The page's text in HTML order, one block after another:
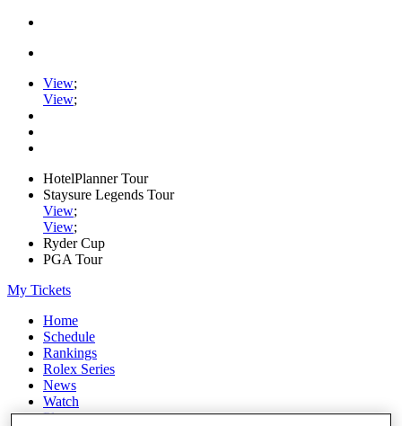
View;
View;
HotelPlanner Tour
Staysure Legends Tour
View;
View;
Ryder Cup
PGA Tour
My Tickets
Home
Schedule
Rankings
Rolex Series
News
Watch
Players